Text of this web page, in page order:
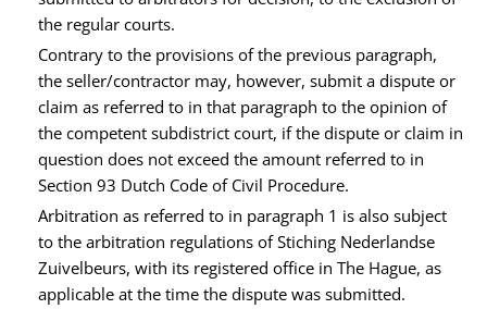
the regular courts.
Contrary to the provisions of the previous paragraph,
the seller/contractor may, however, submit a dispute or
claim as referred to in that paragraph to the opinion of
the competent subdistrict court, if the dispute or claim in
question does not exceed the amount referred to in
Section 93 Dutch Code of Civil Procedure.
Arbitration as referred to in paragraph 1 is also subject
to the arbitration regulations of Stiching Nederlandse
Zuivelbeurs, with its registered office in The Hague, as
applicable at the time the dispute was submitted.